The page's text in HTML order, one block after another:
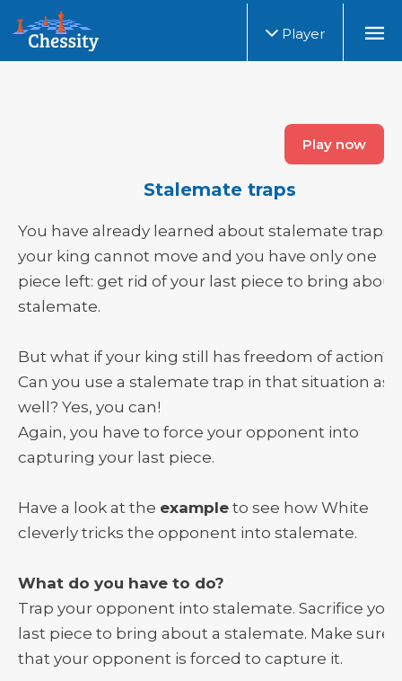
Player
Play now
Stalemate traps
You have already learned about stalemate traps.
your king cannot move and you have only one
piece left: get rid of your last piece to bring about
stalemate.
But what if your king still has freedom of action?
Can you use a stalemate trap in that situation as
well? Yes, you can!
Again, you have to force your opponent into
capturing your last piece.
Have a look at the example to see how White
cleverly tricks the opponent into stalemate.
What do you have to do?
Trap your opponent into stalemate. Sacrifice your
last piece to bring about a stalemate. Make sure
that your opponent is forced to capture it.